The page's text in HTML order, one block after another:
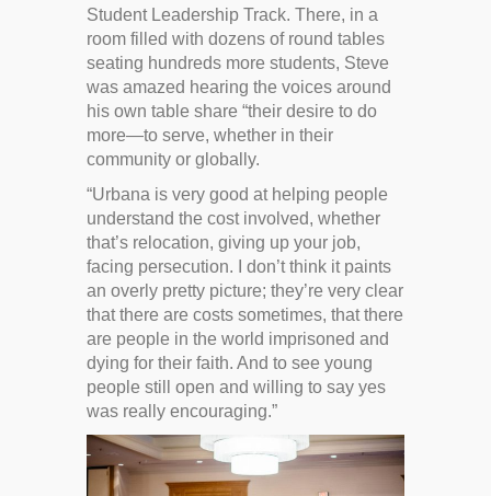
Student Leadership Track. There, in a
room filled with dozens of round tables
seating hundreds more students, Steve
was amazed hearing the voices around
his own table share “their desire to do
more—to serve, whether in their
community or globally.
“Urbana is very good at helping people
understand the cost involved, whether
that’s relocation, giving up your job,
facing persecution. I don’t think it paints
an overly pretty picture; they’re very clear
that there are costs sometimes, that there
are people in the world imprisoned and
dying for their faith. And to see young
people still open and willing to say yes
was really encouraging.”